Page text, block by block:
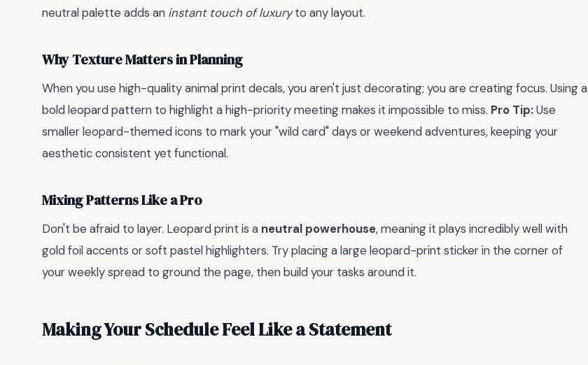
neutral palette adds an instant touch of luxuryto any layout.
Why Texture Matters in Planning
When you use high-quality animal print decals, you aren't just decorating; you are creating focus. Using a
bold leopard pattern to highlight a high-priority meeting makes it impossible to miss. Pro Tip:Use
smaller leopard-themed icons to mark your "wild card" days or weekend adventures, keeping your
aesthetic consistent yet functional.
Mixing Patterns Like a Pro
Don't be afraid to layer. Leopard print is a neutral powerhouse, meaning it plays incredibly well with
gold foil accents or soft pastel highlighters. Try placing a large leopard-print sticker in the corner of
your weekly spread to ground the page, then build your tasks around it.
Making Your Schedule Feel Like a Statement